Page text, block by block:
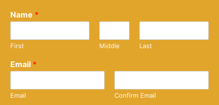
Name *
First Middle Last
Email *
Email Confirm Email